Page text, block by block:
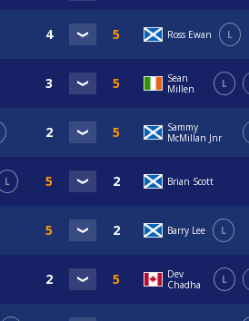
Ross Ewan L
Sean
Millen
L
Sammy
McMillan Jnr
L Brian Scott
Barry Lee L
Dev
Chadha
L